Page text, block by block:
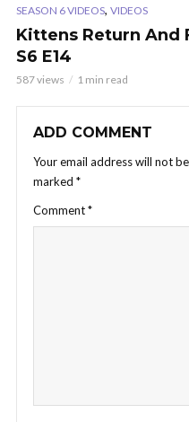
SEASON 6 VIDEOS, VIDEOS
Kittens Return And
S6 E14
587 views 1 min read
ADD COMMENT
Your email address will not
marked *
Comment*